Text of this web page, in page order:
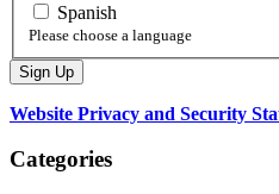
Spanish
Please choose a language
Website Privacy and Security
Categories